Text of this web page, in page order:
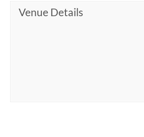
Venue Details